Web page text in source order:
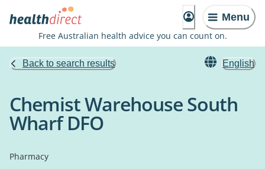
Menu
Free Australian health advice you can count on.
Back to search results English
Chemist Warehouse South
Wharf DFO
Pharmacy